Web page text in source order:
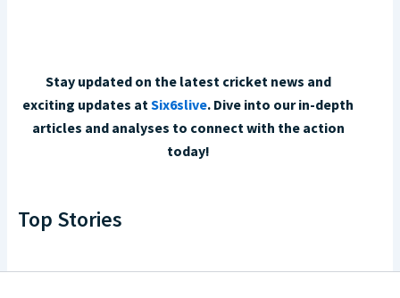
Stay updated on the latest cricket news and
exciting updates atSix6slive. Dive into our in-depth
articles and analyses to connect with the action
today!
Top Stories